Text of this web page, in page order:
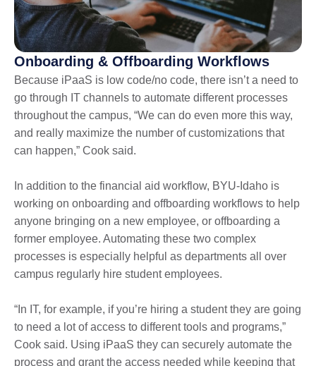
Onboarding & Offboarding Workflows
Because iPaaS is low code/no code, there isn’t a need to
go through IT channels to automate different processes
throughout the campus, “We can do even more this way,
and really maximize the number of customizations that
can happen,” Cook said.
In addition to the financial aid workflow, BYU-Idaho is
working on onboarding and offboarding workflows to help
anyone bringing on a new employee, or offboarding a
former employee. Automating these two complex
processes is especially helpful as departments all over
campus regularly hire student employees.
“In IT, for example, if you’re hiring a student they are going
to need a lot of access to different tools and programs,”
Cook said. Using iPaaS they can securely automate the
process and grant the access needed while keeping that